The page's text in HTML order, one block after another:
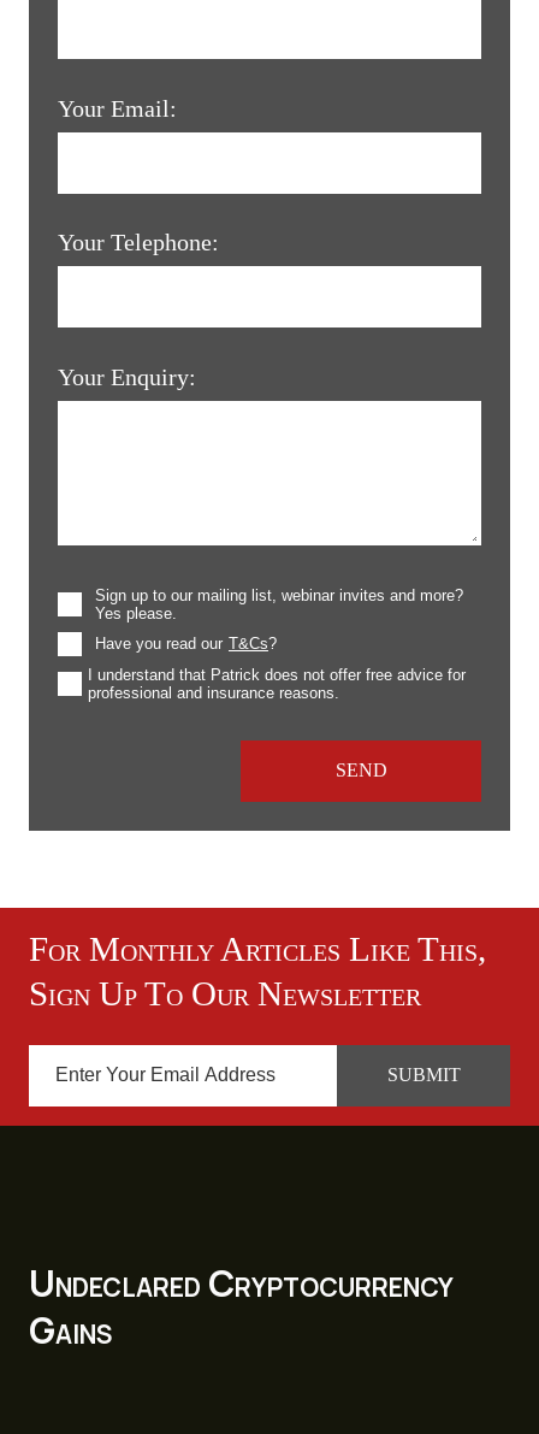
Your Email:
Your Telephone:
Your Enquiry:
Sign up to our mailing list, webinar invites and more?
Yes please.
Have you read our T&Cs?
I understand that Patrick does not offer free advice for
professional and insurance reasons.
For Monthly Articles Like This,
Sign Up To Our Newsletter
Undeclared Cryptocurrency
Gains